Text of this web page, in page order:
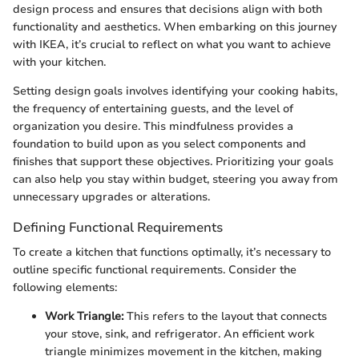
design process and ensures that decisions align with both
functionality and aesthetics. When embarking on this journey
with IKEA, it’s crucial to reflect on what you want to achieve
with your kitchen.
Setting design goals involves identifying your cooking habits,
the frequency of entertaining guests, and the level of
organization you desire. This mindfulness provides a
foundation to build upon as you select components and
finishes that support these objectives. Prioritizing your goals
can also help you stay within budget, steering you away from
unnecessary upgrades or alterations.
Defining Functional Requirements
To create a kitchen that functions optimally, it’s necessary to
outline specific functional requirements. Consider the
following elements:
Work Triangle:This refers to the layout that connects
your stove, sink, and refrigerator. An efficient work
triangle minimizes movement in the kitchen, making